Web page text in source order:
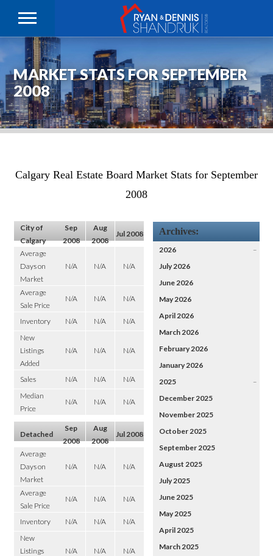
MARKET STATS FOR SEPTEMBER
2008
Calgary Real Estate Board Market Stats for September
2008
City of
Calgary
Sep
2008
Aug
2008
Jul 2008
Average
Days on
Market
N/A N/A N/A
Average
Sale Price
N/A N/A N/A
Inventory N/A N/A
N/A
New
Listings
Added
N/A N/A N/A
Sales N/A N/A
N/A
Median
Price
N/A N/A N/A
Detached
Sep
2008
Aug
2008
Jul 2008
Average
Days on
Market
N/A N/A N/A
Average
Sale Price
N/A N/A N/A
Inventory N/A N/A
N/A
New
Listings
N/A N/A N/A
Archives:
2026
–
July 2026
June 2026
May 2026
April 2026
March 2026
February 2026
January 2026
2025
–
December 2025
November 2025
October 2025
September 2025
August 2025
July 2025
June 2025
May 2025
April 2025
March 2025